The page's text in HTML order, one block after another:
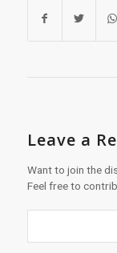
Leave a
Want to join the
Feel free to